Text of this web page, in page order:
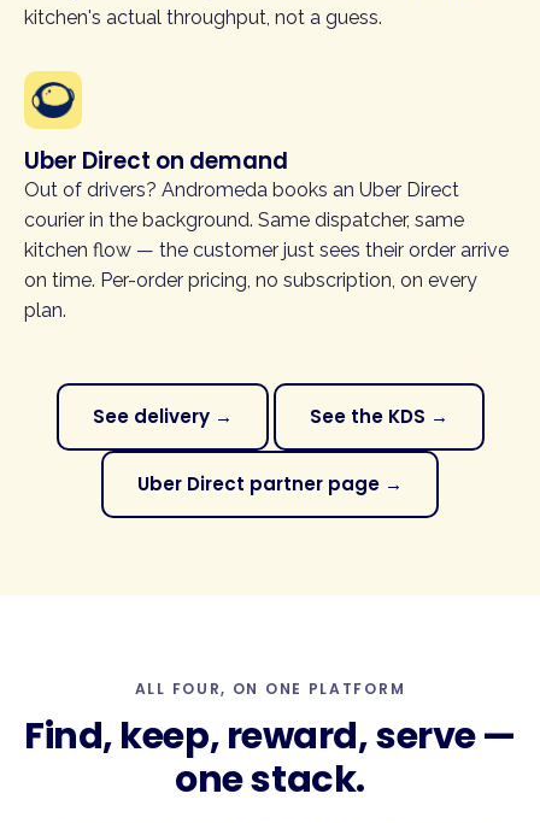
kitchen's actual throughput, not a guess.
Uber Direct on demand
Out of drivers? Andromeda books an Uber Direct
courier in the background. Same dispatcher, same
kitchen flow — the customer just sees their order arrive
on time. Per-order pricing, no subscription, on every
plan.
See delivery → See the KDS →
Uber Direct partner page →
ALL FOUR, ON ONE PLATFORM
Find, keep, reward, serve —
one stack.